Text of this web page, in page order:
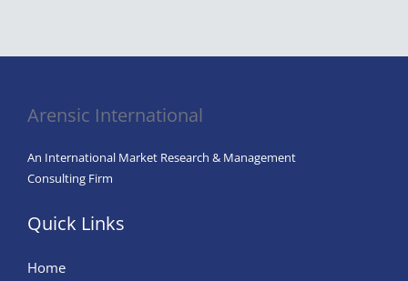
Arensic International
An International Market Research & Management
Consulting Firm
Quick Links
Home